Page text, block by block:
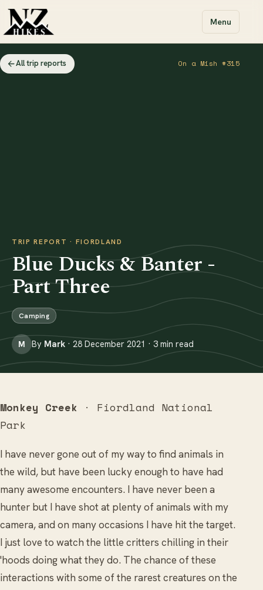
Menu
All trip reports On a Mish #315
TRIP REPORT · FIORDLAND
Blue Ducks & Banter -
Part Three
Camping
M By Mark · 28 December 2021 · 3 min read
Monkey Creek · Fiordland National
Park
I have never gone out of my way to find animals in
the wild, but have been lucky enough to have had
many awesome encounters. I have never been a
hunter but I have shot at plenty of animals with my
camera, and on many occasions I have hit the target.
I just love to watch the little critters chilling in their
'hoods doing what they do. The chance of these
interactions with some of the rarest creatures on the